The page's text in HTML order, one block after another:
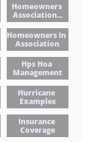
Homeowners
Association...
Homeowners In
Association
Hps Hoa
Management
Hurricane
Examples
Insurance
Coverage